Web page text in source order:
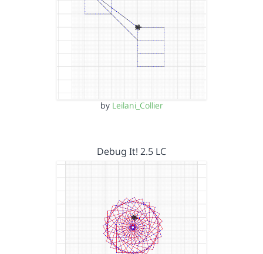
by Leilani_Collier
Debug It! 2.5 LC